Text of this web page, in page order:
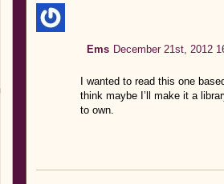
Ems December 21st, 2012
I wanted to read this one
think maybe I’ll make it a
to own.